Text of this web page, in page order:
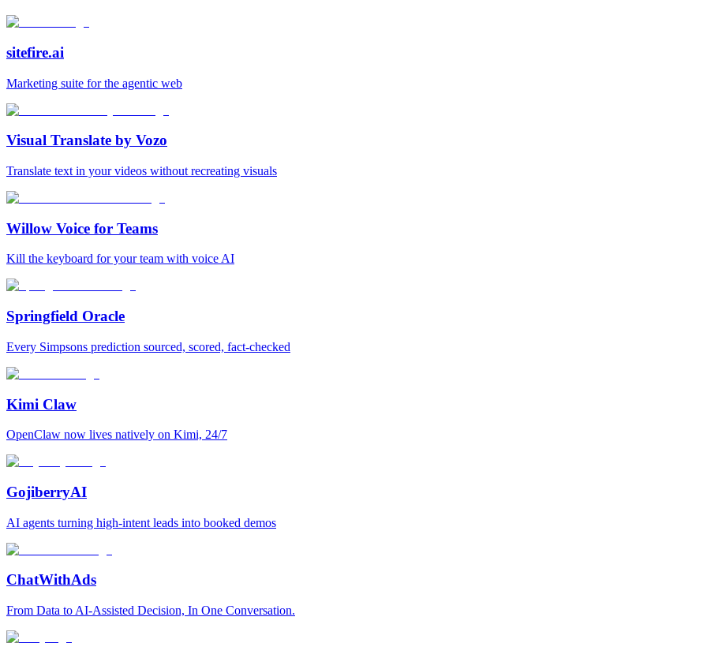
sitefire.ai
Marketing suite for the agentic web
Visual Translate by Vozo
Translate text in your videos without recreating visuals
Willow Voice for Teams
Kill the keyboard for your team with voice AI
Springfield Oracle
Every Simpsons prediction sourced, scored, fact-checked
Kimi Claw
OpenClaw now lives natively on Kimi, 24/7
GojiberryAI
AI agents turning high-intent leads into booked demos
ChatWithAds
From Data to AI-Assisted Decision, In One Conversation.